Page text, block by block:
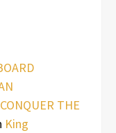
THE
King